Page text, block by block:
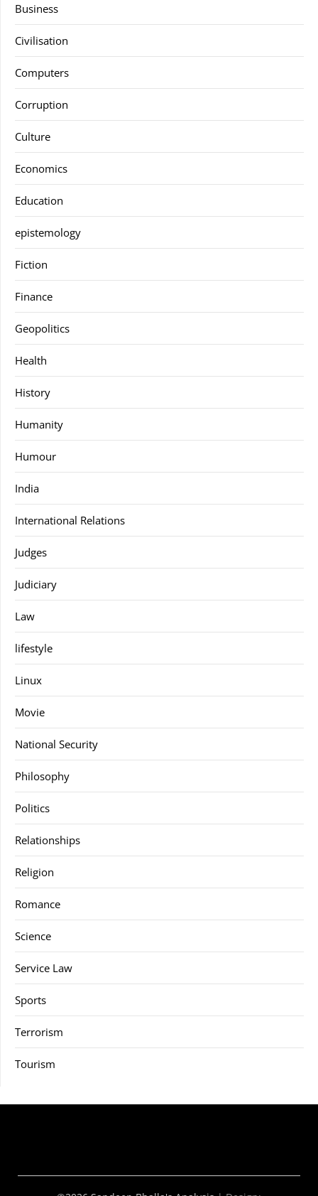
Business
Civilisation
Computers
Corruption
Culture
Economics
Education
epistemology
Fiction
Finance
Geopolitics
Health
History
Humanity
Humour
India
International Relations
Judges
Judiciary
Law
lifestyle
Linux
Movie
National Security
Philosophy
Politics
Relationships
Religion
Romance
Science
Service Law
Sports
Terrorism
Tourism